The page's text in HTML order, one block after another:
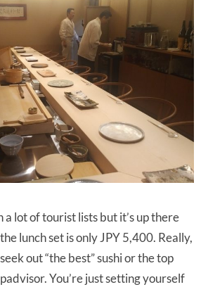
a lot of tourist lists but it’s up there
lunch set is only JPY 5,400. Really,
out “the best” sushi or the top
You’re just setting yourself